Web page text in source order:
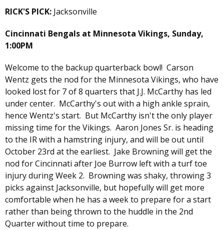
RICK'S PICK: Jacksonville
Cincinnati Bengals at Minnesota Vikings, Sunday,
1:00PM
Welcome to the backup quarterback bowl! Carson
Wentz gets the nod for the Minnesota Vikings, who have
looked lost for 7 of 8 quarters that J.J. McCarthy has led
under center. McCarthy's out with a high ankle sprain,
hence Wentz's start. But McCarthy isn't the only player
missing time for the Vikings. Aaron Jones Sr. is heading
to the IR with a hamstring injury, and will be out until
October 23rd at the earliest. Jake Browning will get the
nod for Cincinnati after Joe Burrow left with a turf toe
injury during Week 2. Browning was shaky, throwing 3
picks against Jacksonville, but hopefully will get more
comfortable when he has a week to prepare for a start
rather than being thrown to the huddle in the 2nd
Quarter without time to prepare.